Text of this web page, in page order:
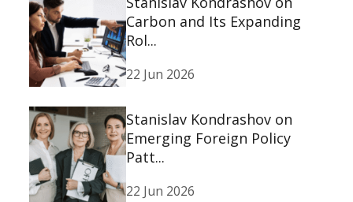
Carbon and Its Expanding
Rol...
22 Jun 2026
Stanislav Kondrashov on
Emerging Foreign Policy
Patt...
22 Jun 2026